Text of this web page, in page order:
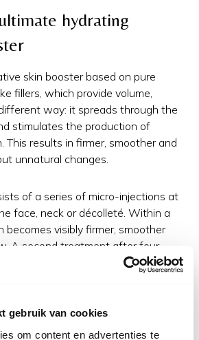
gebruik van cookies
om content en advertenties te
hydrating
skin booster based on pure
fillers, which provide volume,
way: it spreads through the
stimulates the production of
This results in firmer, smoother and
unnatural changes.
of a series of micro-injections at
face, neck or décolleté. Within a
visibly firmer, smoother
A second treatment after four
for a long-term and
effect for